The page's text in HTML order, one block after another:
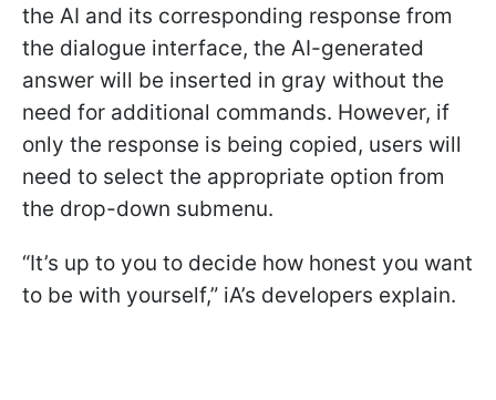
the AI and its corresponding response from
the dialogue interface, the AI-generated
answer will be inserted in gray without the
need for additional commands. However, if
only the response is being copied, users will
need to select the appropriate option from
the drop-down submenu.
“It’s up to you to decide how honest you want
to be with yourself,” iA’s developers explain.